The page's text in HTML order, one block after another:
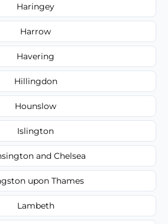
Haringey
Harrow
Havering
Hillingdon
Hounslow
Islington
and Chelsea
upon Thames
Lambeth